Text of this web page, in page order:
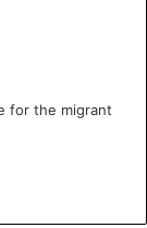
for the migrant